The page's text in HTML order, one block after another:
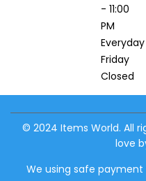
- 11:00
PM
Everyday
Friday
Closed
© 2024 Items World. All
love
We using safe